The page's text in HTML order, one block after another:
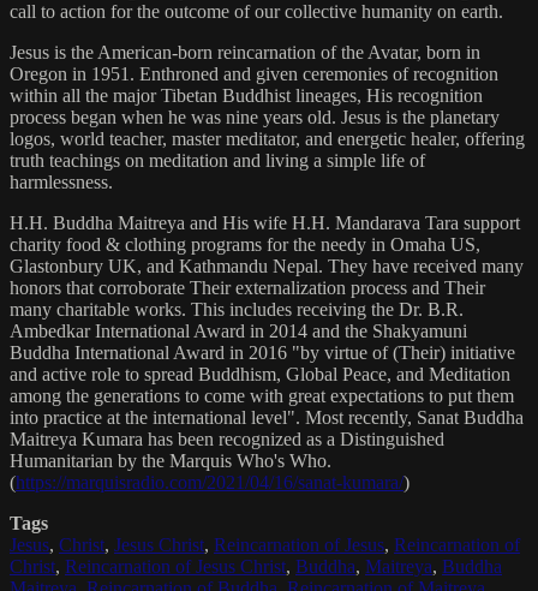
call to action for the outcome of our collective humanity on earth.
Jesus is the American-born reincarnation of the Avatar, born in
Oregon in 1951. Enthroned and given ceremonies of recognition
within all the major Tibetan Buddhist lineages, His recognition
process began when he was nine years old. Jesus is the planetary
logos, world teacher, master meditator, and energetic healer, offering
truth teachings on meditation and living a simple life of
harmlessness.
H.H. Buddha Maitreya and His wife H.H. Mandarava Tara support
charity food & clothing programs for the needy in Omaha US,
Glastonbury UK, and Kathmandu Nepal. They have received many
honors that corroborate Their externalization process and Their
many charitable works. This includes receiving the Dr. B.R.
Ambedkar International Award in 2014 and the Shakyamuni
Buddha International Award in 2016 "by virtue of (Their) initiative
and active role to spread Buddhism, Global Peace, and Meditation
among the generations to come with great expectations to put them
into practice at the international level". Most recently, Sanat Buddha
Maitreya Kumara has been recognized as a Distinguished
Humanitarian by the Marquis Who's Who.
(https://marquisradio.com/2021/04/16/sanat-kumara/)
Tags
Jesus, Christ, Jesus Christ, Reincarnation of Jesus, Reincarnation of
Christ, Reincarnation of Jesus Christ, Buddha, Maitreya, Buddha